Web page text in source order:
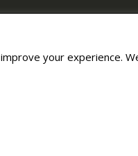
your experience.